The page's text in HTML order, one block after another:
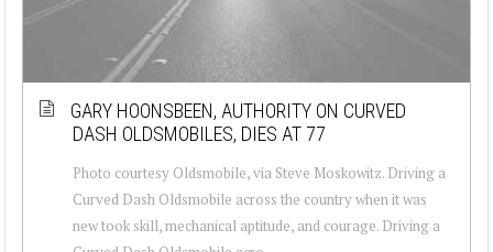
GARY HOONSBEEN, AUTHORITY ON CURVED
DASH OLDSMOBILES, DIES AT 77
Photo courtesy Oldsmobile, via Steve Moskowitz. Driving a
Curved Dash Oldsmobile across the country when it was
new took skill, mechanical aptitude, and courage. Driving a